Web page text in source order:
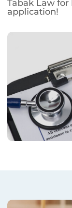
Tabak Law
application!